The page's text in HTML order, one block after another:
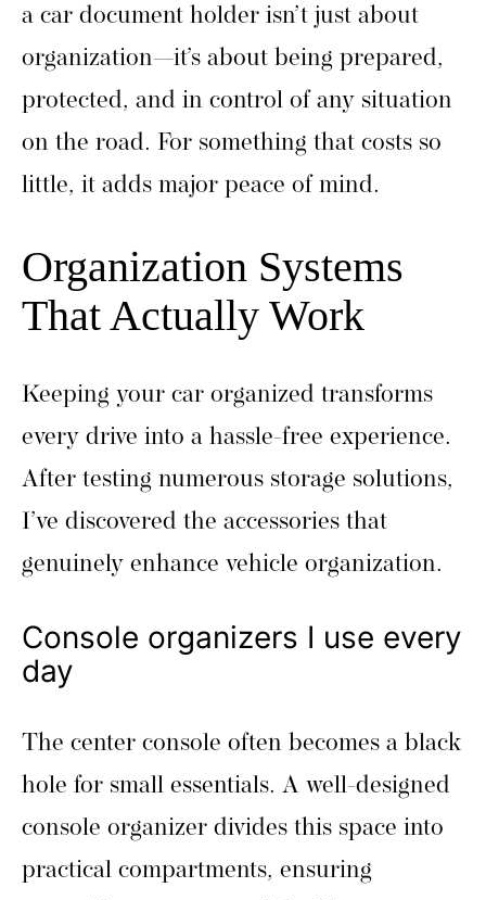
a car document holder isn’t just about
organization—it’s about being prepared,
protected, and in control of any situation
on the road. For something that costs so
little, it adds major peace of mind.
Organization Systems
That Actually Work
Keeping your car organized transforms
every drive into a hassle-free experience.
After testing numerous storage solutions,
I’ve discovered the accessories that
genuinely enhance vehicle organization.
Console organizers I use every
day
The center console often becomes a black
hole for small essentials. A well-designed
console organizer divides this space into
practical compartments, ensuring